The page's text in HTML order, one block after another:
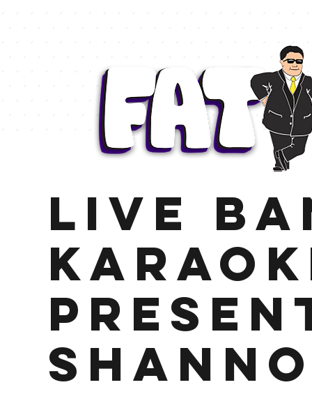
LIVE